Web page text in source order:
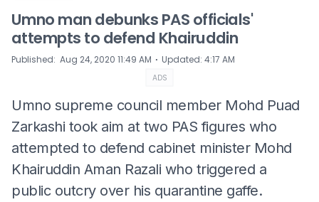
Umno man debunks PAS officials'
attempts to defend Khairuddin
Published: Aug 24, 2020 11:49 AM ⋅ Updated: 4:17 AM
ADS
Umno supreme council member Mohd Puad
Zarkashi took aim at two PAS figures who
attempted to defend cabinet minister Mohd
Khairuddin Aman Razali who triggered a
public outcry over his quarantine gaffe.